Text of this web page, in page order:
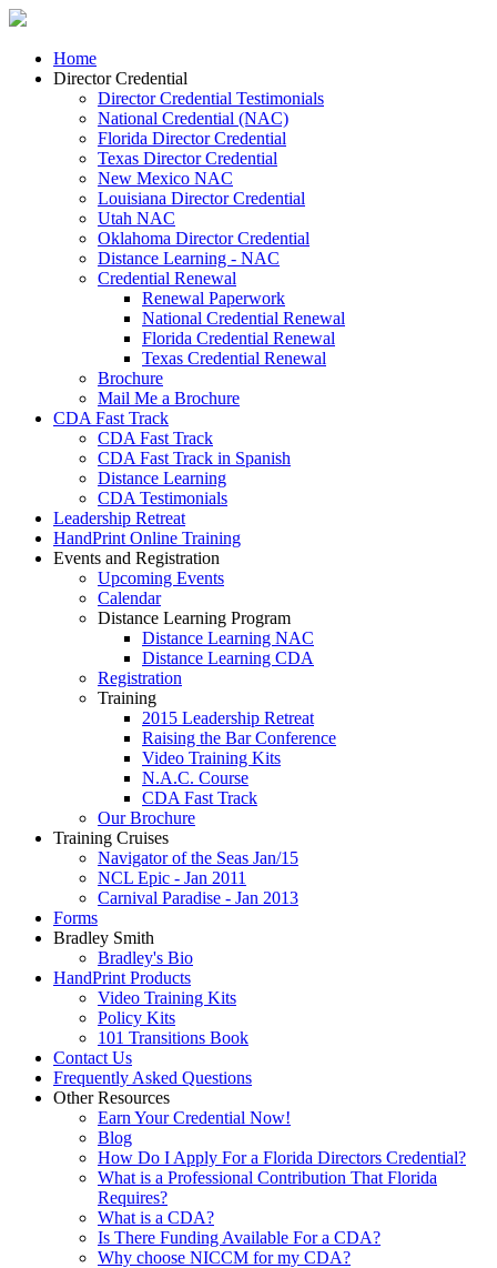
Home
Director Credential
Director Credential Testimonials
National Credential (NAC)
Florida Director Credential
Texas Director Credential
New Mexico NAC
Louisiana Director Credential
Utah NAC
Oklahoma Director Credential
Distance Learning - NAC
Credential Renewal
Renewal Paperwork
National Credential Renewal
Florida Credential Renewal
Texas Credential Renewal
Brochure
Mail Me a Brochure
CDA Fast Track
CDA Fast Track
CDA Fast Track in Spanish
Distance Learning
CDA Testimonials
Leadership Retreat
HandPrint Online Training
Events and Registration
Upcoming Events
Calendar
Distance Learning Program
Distance Learning NAC
Distance Learning CDA
Registration
Training
2015 Leadership Retreat
Raising the Bar Conference
Video Training Kits
N.A.C. Course
CDA Fast Track
Our Brochure
Training Cruises
Navigator of the Seas Jan/15
NCL Epic - Jan 2011
Carnival Paradise - Jan 2013
Forms
Bradley Smith
Bradley's Bio
HandPrint Products
Video Training Kits
Policy Kits
101 Transitions Book
Contact Us
Frequently Asked Questions
Other Resources
Earn Your Credential Now!
Blog
How Do I Apply For a Florida Directors Credential?
What is a Professional Contribution That Florida
Requires?
What is a CDA?
Is There Funding Available For a CDA?
Why choose NICCM for my CDA?